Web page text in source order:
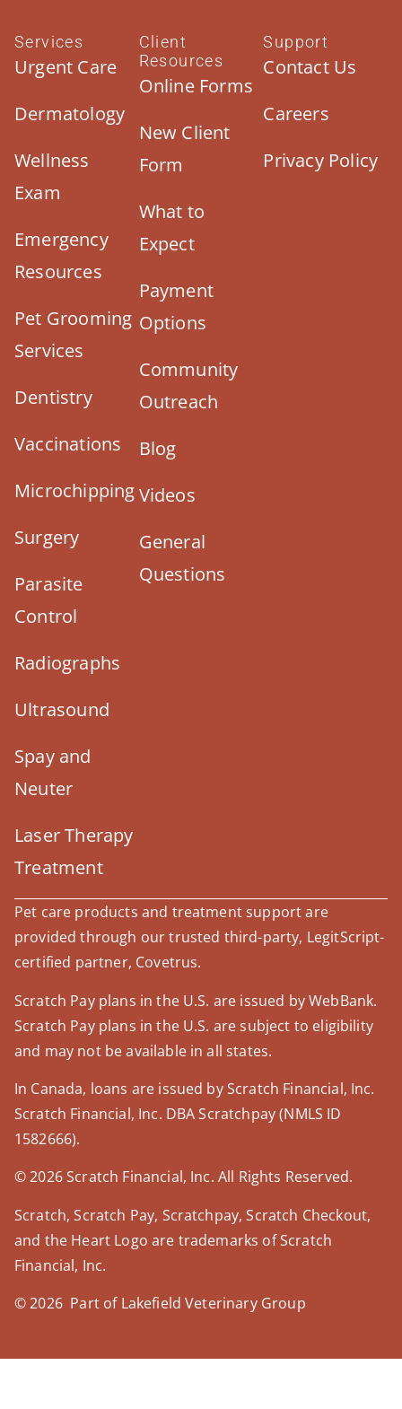
Services
Urgent Care
Dermatology
Wellness
Exam
Emergency
Resources
Pet Grooming
Services
Dentistry
Vaccinations
Microchipping
Surgery
Parasite
Control
Radiographs
Ultrasound
Spay and
Neuter
Laser Therapy
Treatment
Client
Resources
Online Forms
New Client
Form
What to
Expect
Payment
Options
Community
Outreach
Blog
Videos
General
Questions
Support
Contact Us
Careers
Privacy Policy
Pet care products and treatment support are
provided through our trusted third-party, LegitScript-
certified partner, Covetrus.
Scratch Pay plans in the U.S. are issued by WebBank.
Scratch Pay plans in the U.S. are subject to eligibility
and may not be available in all states.
In Canada, loans are issued by Scratch Financial, Inc.
Scratch Financial, Inc. DBA Scratchpay (NMLS ID
1582666).
© 2026 Scratch Financial, Inc. All Rights Reserved.
Scratch, Scratch Pay, Scratchpay, Scratch Checkout,
and the Heart Logo are trademarks of Scratch
Financial, Inc.
© 2026 Part of Lakefield Veterinary Group